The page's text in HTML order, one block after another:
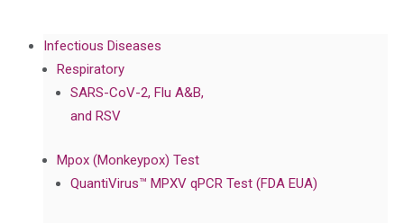
Infectious Diseases
Respiratory
SARS-CoV-2, Flu A&B,
and RSV
Mpox (Monkeypox) Test
QuantiVirus™ MPXV qPCR Test (FDA EUA)